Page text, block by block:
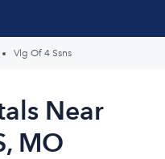
Vlg Of 4 Ssns
Near
MO